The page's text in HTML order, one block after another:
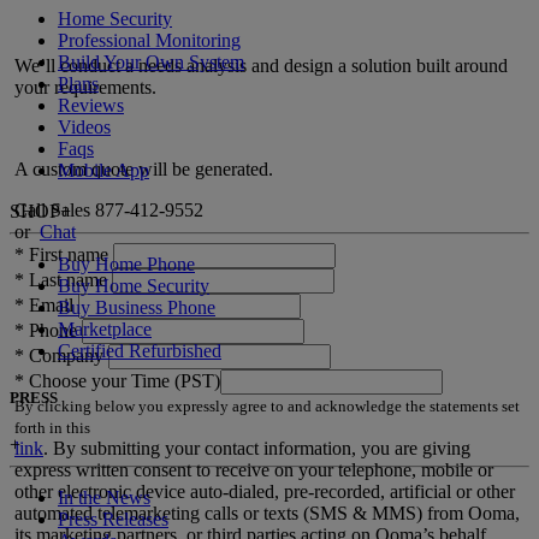
We’ll conduct a needs analysis and design a solution built around
your requirements.
A custom quote will be generated.
Call Sales 877-412-9552
orChat
* First name
* Last name
* Email
* Phone
* Company
* Choose your Time (PST)
By clicking below you expressly agree to and acknowledge the statements set
forth in this
link. By submitting your contact information, you are giving
express written consent to receive on your telephone, mobile or
other electronic device auto-dialed, pre-recorded, artificial or other
automated telemarketing calls or texts (SMS & MMS) from Ooma,
Home Security
Professional Monitoring
Build Your Own System
Plans
Reviews
Videos
Faqs
Mobile App
SHOP+
Buy Home Phone
Buy Home Security
Buy Business Phone
Marketplace
Certified Refurbished
PRESS
+
In the News
Press Releases